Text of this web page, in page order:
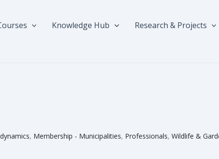
Knowledge Hub Research & Projects
, Membership - Municipalities, Professionals, Wildlife &